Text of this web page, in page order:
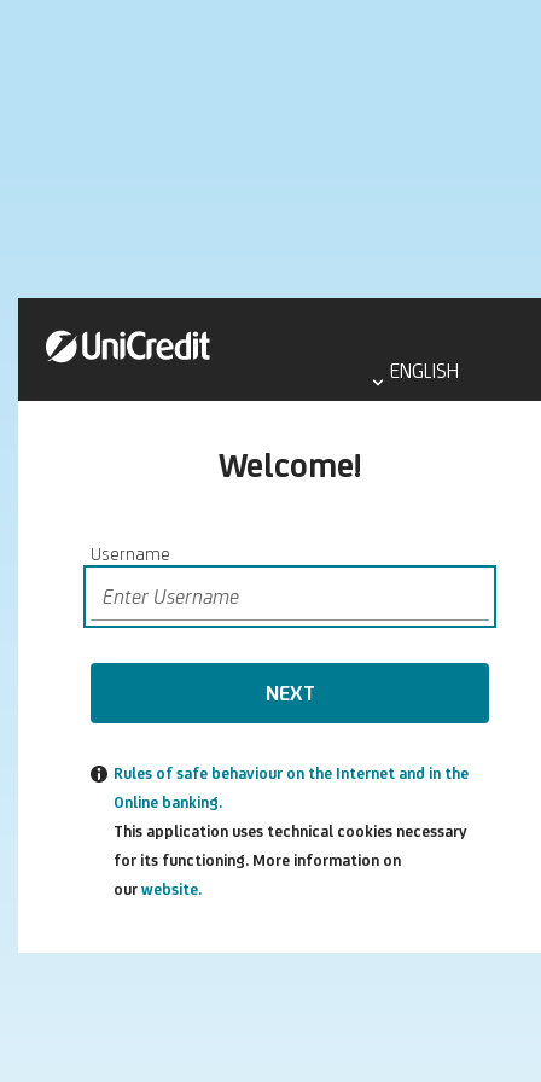
language
aria
ENGLISH
Welcome!
Username
NEXT
Rules of safe behaviour on the Internet and in the
Online banking.
This application uses technical cookies necessary
for its functioning. More information on
our website.